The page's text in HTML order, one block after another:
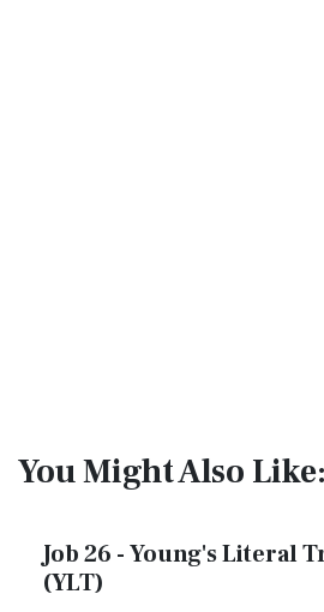
You Might Also Like:
Job 26 - Young's Literal
(YLT)